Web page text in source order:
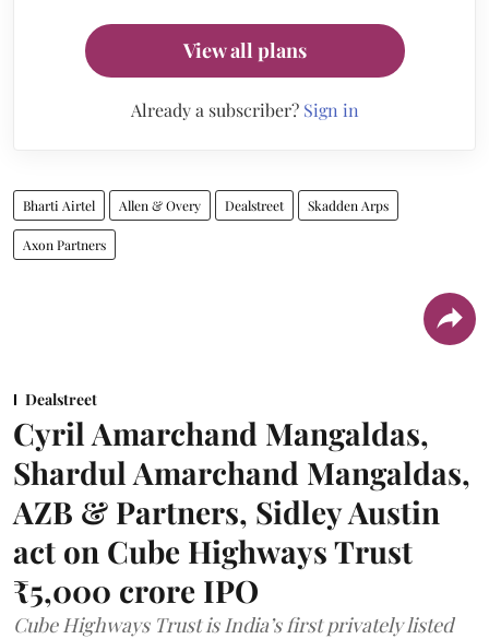
View all plans
Already a subscriber? Sign in
Bharti Airtel Allen & Overy Dealstreet Skadden Arps
Axon Partners
Dealstreet
Cyril Amarchand Mangaldas,
Shardul Amarchand Mangaldas,
AZB & Partners, Sidley Austin
act on Cube Highways Trust
₹5,000 crore IPO
Cube Highways Trust is India’s first privately listed